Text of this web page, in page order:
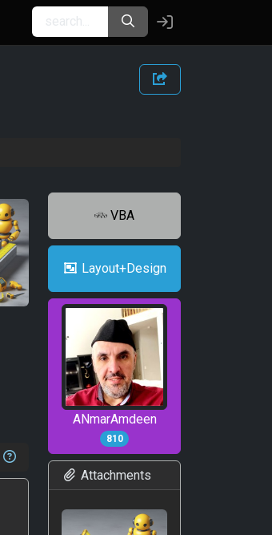
VBA
Layout+Design
ANmarAmdeen
810
Attachments